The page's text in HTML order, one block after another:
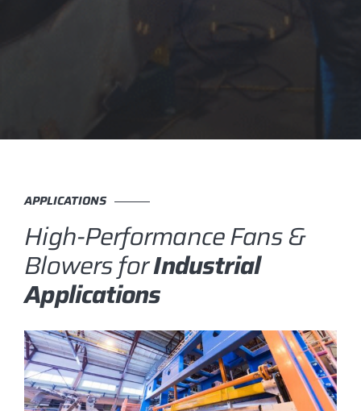
APPLICATIONS
High-Performance Fans &
Blowers forIndustrial
Applications